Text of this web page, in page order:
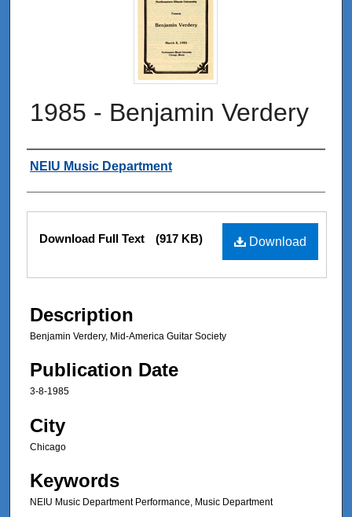
1985 - Benjamin Verdery
Authors
NEIU Music Department
Files
Download
Download Full Text (917 KB)
Description
Benjamin Verdery, Mid-America Guitar Society
Publication Date
3-8-1985
City
Chicago
Keywords
NEIU Music Department Performance, Music Department